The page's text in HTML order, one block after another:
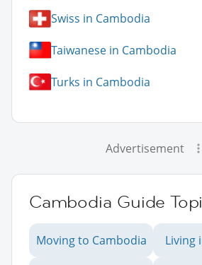
Swiss in Cambodia
Taiwanese in Cambodia
Turks in Cambodia
Advertisement
Cambodia Guide
Moving to Cambodia Living